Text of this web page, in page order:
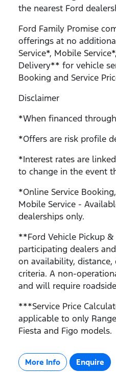
the nearest Ford
Ford Family Promise
offerings at no
Service*, Mobile
Delivery** for vehicle
Booking and Service
Disclaimer
*When financed
*Offers are risk profile
*Interest rates are
to change in the event
*Online Service
Mobile Service -
dealerships only.
**Ford Vehicle Pickup
participating dealers
on availability,
criteria. A non-
and will require
***Service Price
applicable to only
Fiesta and Figo models.
More Info Enquire